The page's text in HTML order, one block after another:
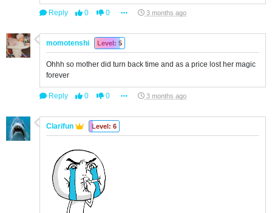
Reply 0 0 3 months ago
momotenshi Level: 5
Ohhh so mother did turn back time and as a price lost her magic
forever
Reply 0 0 3 months ago
Clarifun Level: 6